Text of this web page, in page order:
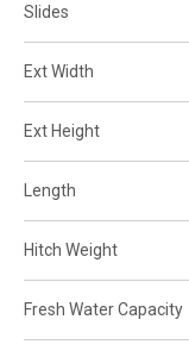
Slides
Ext Width
Ext Height
Length
Hitch Weight
Fresh Water Capacity